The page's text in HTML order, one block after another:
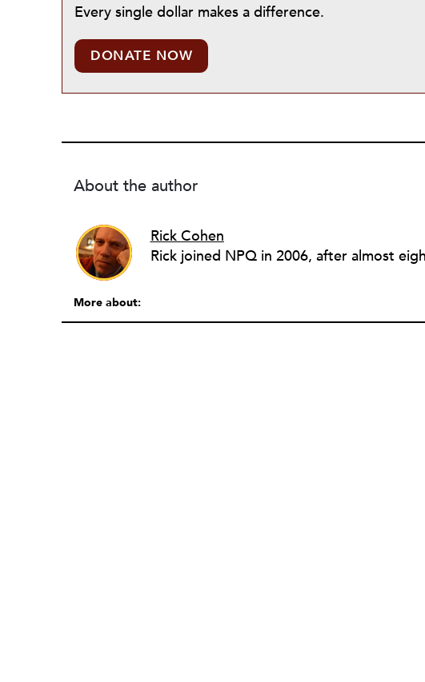
Every single dollar makes a difference.
DONATE NOW
About the author
Rick Cohen
More about: